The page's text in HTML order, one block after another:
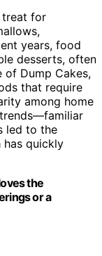
treat for
years, food
desserts, often
of Dump Cakes,
that require
among home
led to the
has quickly
the
or a